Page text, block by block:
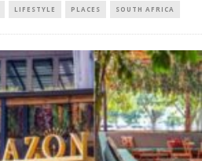
LIFESTYLE PLACES SOUTH AFRICA